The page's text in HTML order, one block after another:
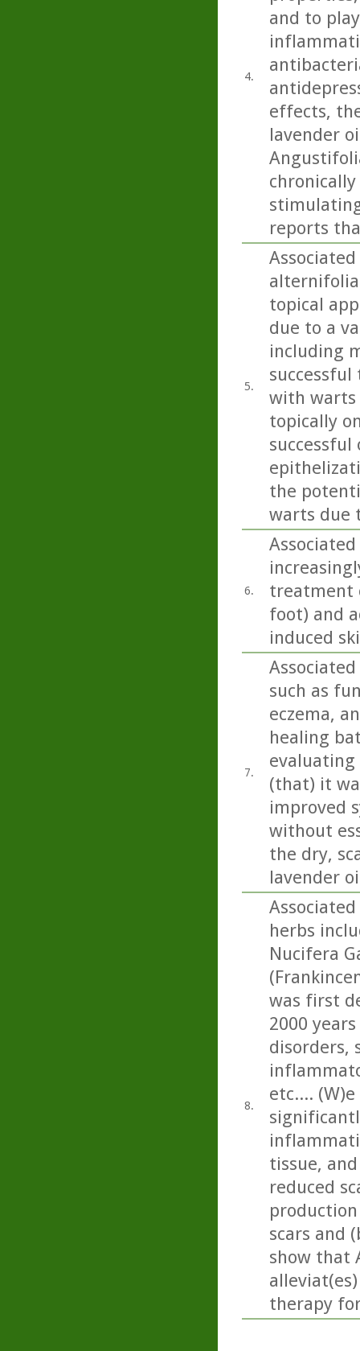
4.
and to
effects,
lavender
reports
5.
topical
due to a
including
with warts
topically
the
warts due
6.
treatment
foot) and
induced
7.
such as
eczema,
healing
(that) it
improved
without
the dry,
lavender
8.
herbs
Nucifera
was first
2000
disorders,
etc....
tissue,
reduced
scars and
show that
therapy